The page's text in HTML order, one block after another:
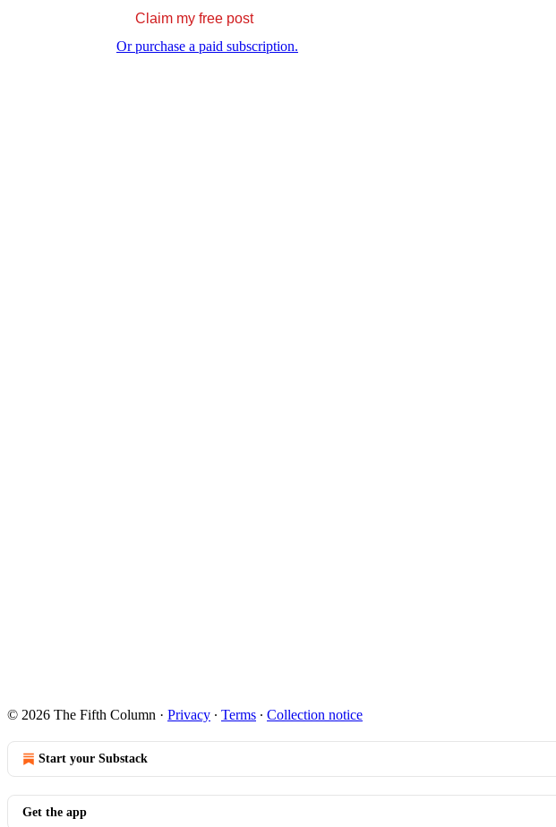
Claim my free post
Or purchase a paid subscription.
© 2026 The Fifth Column · Privacy ∙ Terms ∙ Collection notice
Start your Substack
Get the app